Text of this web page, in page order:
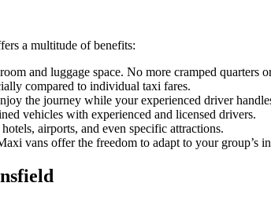
a multitude of benefits:
and luggage space. No more cramped quarters
compared to individual taxi fares.
the journey while your experienced driver
vehicles with experienced and licensed drivers.
airports, and even specific attractions.
vans offer the freedom to adapt to your group’s